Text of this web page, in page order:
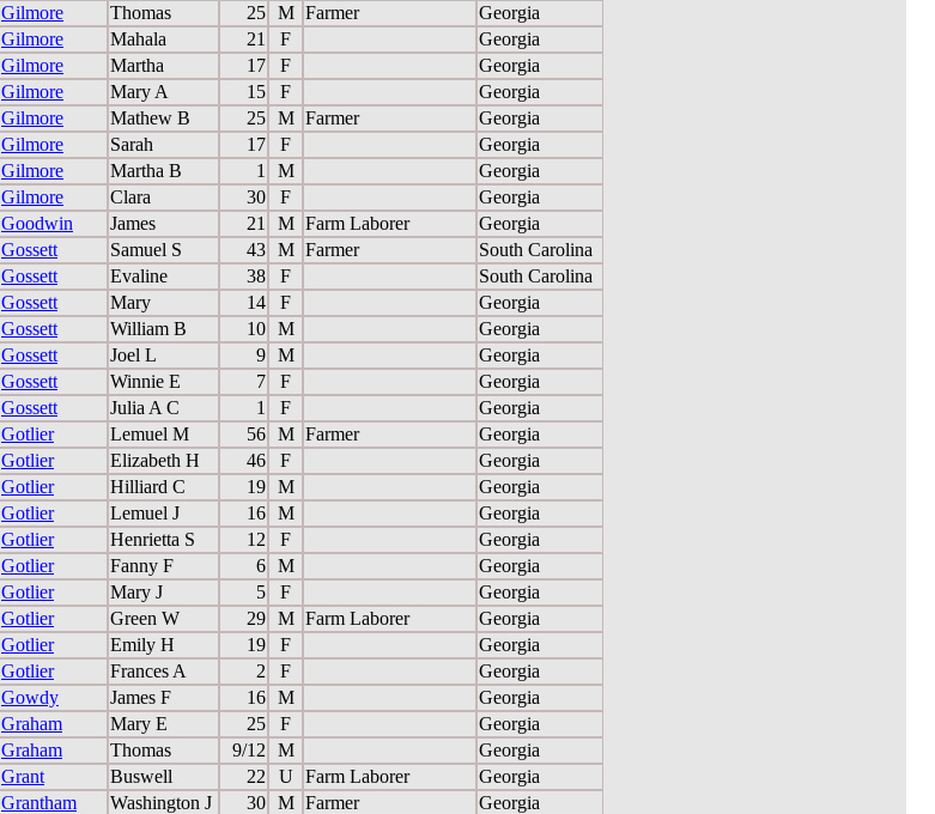
Gilmore Thomas 25 M Farmer
Georgia
Gilmore Mahala 21 F
Georgia
Gilmore Martha 17 F
Georgia
Gilmore Mary A 15 F
Georgia
Gilmore Mathew B 25 M Farmer
Georgia
Gilmore Sarah 17 F
Georgia
Gilmore Martha B 1 M
Georgia
Gilmore Clara 30 F
Georgia
Goodwin James 21 M Farm Laborer
Georgia
Gossett Samuel S 43 M Farmer
South Carolina
Gossett Evaline 38 F
South Carolina
Gossett Mary 14 F
Georgia
Gossett William B 10 M
Georgia
Gossett Joel L 9 M
Georgia
Gossett Winnie E 7 F
Georgia
Gossett Julia A C 1 F
Georgia
Gotlier Lemuel M 56 M Farmer
Georgia
Gotlier Elizabeth H 46 F
Georgia
Gotlier Hilliard C 19 M
Georgia
Gotlier Lemuel J 16 M
Georgia
Gotlier Henrietta S 12 F
Georgia
Gotlier Fanny F 6 M
Georgia
Gotlier Mary J 5 F
Georgia
Gotlier Green W 29 M Farm Laborer
Georgia
Gotlier Emily H 19 F
Georgia
Gotlier Frances A 2 F
Georgia
Gowdy James F 16 M
Georgia
Graham Mary E 25 F
Georgia
Graham Thomas 9/12 M
Georgia
Grant Buswell 22 U Farm Laborer
Georgia
Grantham Washington J 30 M Farmer
Georgia